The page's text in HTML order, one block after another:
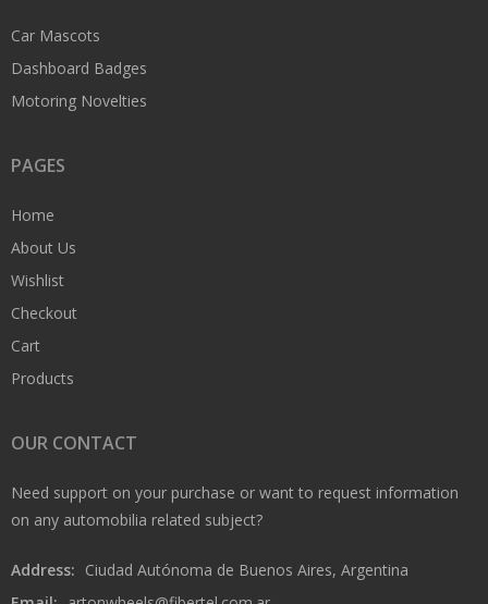
Car Mascots
Dashboard Badges
Motoring Novelties
PAGES
Home
About Us
Wishlist
Checkout
Cart
Products
OUR CONTACT
Need support on your purchase or want to request information
on any automobilia related subject?
Address: Ciudad Autónoma de Buenos Aires, Argentina